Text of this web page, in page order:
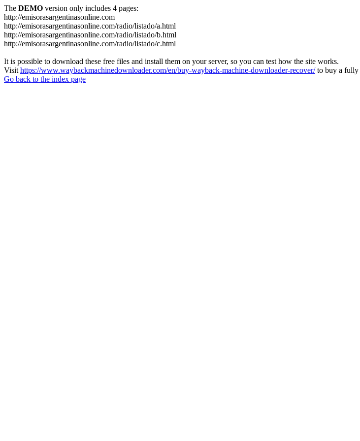
The DEMO version only includes 4 pages:
http://emisorasargentinasonline.com
http://emisorasargentinasonline.com/radio/listado/a.html
http://emisorasargentinasonline.com/radio/listado/b.html
http://emisorasargentinasonline.com/radio/listado/c.html
It is possible to download these free files and install them on your server, so you can test how the site works.
Visit https://www.waybackmachinedownloader.com/en/buy-wayback-machine-downloader-recover/to buy a fully
Go back to the index page